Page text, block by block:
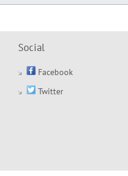
Social
Facebook
Twitter